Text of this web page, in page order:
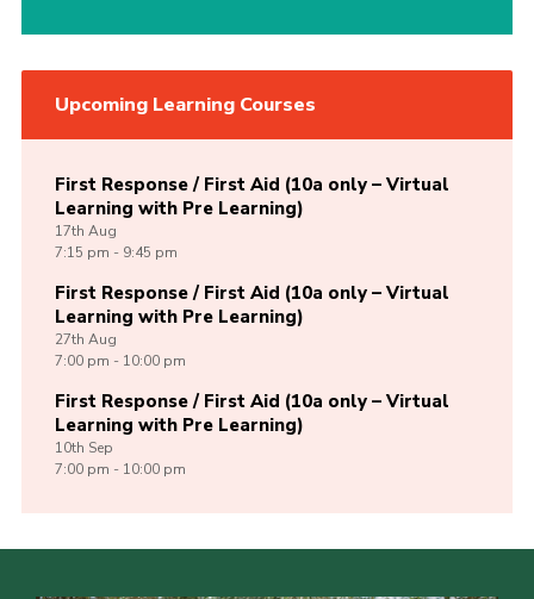
Upcoming Learning Courses
First Response / First Aid (10a only – Virtual
Learning with Pre Learning)
17th Aug
7:15 pm - 9:45 pm
First Response / First Aid (10a only – Virtual
Learning with Pre Learning)
27th Aug
7:00 pm - 10:00 pm
First Response / First Aid (10a only – Virtual
Learning with Pre Learning)
10th Sep
7:00 pm - 10:00 pm